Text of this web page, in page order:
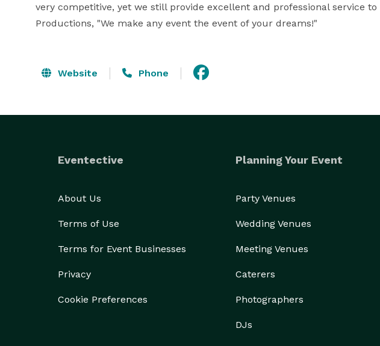
very competitive, yet we still provide excellent and professional service
Productions, "We make any event the event of your dreams!"
Website Phone
Eventective
About Us
Terms of Use
Terms for Event Businesses
Privacy
Cookie Preferences
Planning Your Event
Party Venues
Wedding Venues
Meeting Venues
Caterers
Photographers
DJs